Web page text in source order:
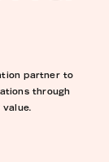
partner to
through